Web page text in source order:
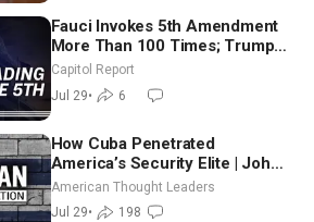
Fauci Invokes 5th Amendment
More Than 100 Times; Trump:
US Will Be Hitting Iran Very
Hard
Capitol Report
Jul 29• 6
How Cuba Penetrated
America’s Security Elite | John
Suarez
American Thought Leaders
Jul 29• 198